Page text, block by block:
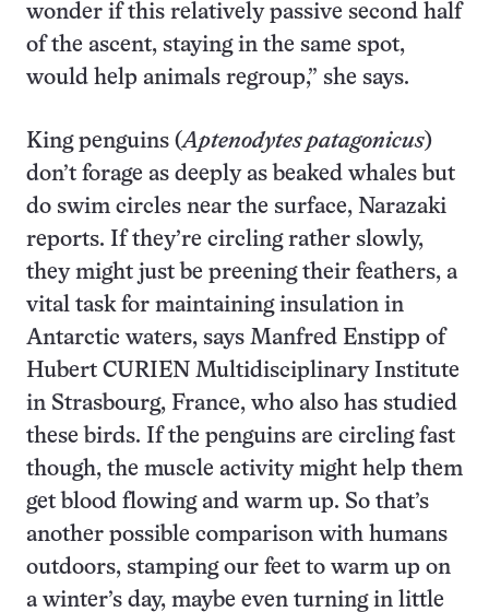
wonder if this relatively passive second half
of the ascent, staying in the same spot,
would help animals regroup,” she says.
King penguins (Aptenodytes patagonicus)
don’t forage as deeply as beaked whales but
do swim circles near the surface, Narazaki
reports. If they’re circling rather slowly,
they might just be preening their feathers, a
vital task for maintaining insulation in
Antarctic waters, says Manfred Enstipp of
Hubert CURIEN Multidisciplinary Institute
in Strasbourg, France, who also has studied
these birds. If the penguins are circling fast
though, the muscle activity might help them
get blood flowing and warm up. So that’s
another possible comparison with humans
outdoors, stamping our feet to warm up on
a winter’s day, maybe even turning in little